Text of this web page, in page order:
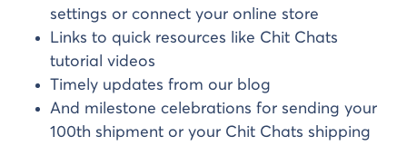
settings or connect your online store
Links to quick resources like Chit Chats
tutorial videos
Timely updates from our blog
And milestone celebrations for sending your
100th shipment or your Chit Chats shipping